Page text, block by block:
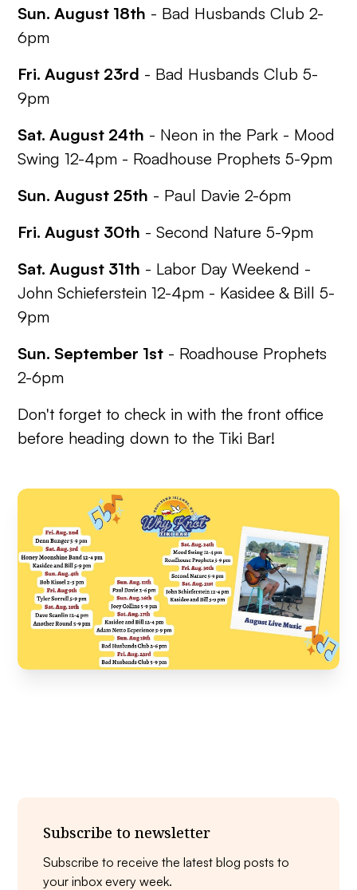
Sun. August 18th - Bad Husbands Club 2-
6pm
Fri. August 23rd - Bad Husbands Club 5-
9pm
Sat. August 24th - Neon in the Park - Mood
Swing 12-4pm - Roadhouse Prophets 5-9pm
Sun. August 25th - Paul Davie 2-6pm
Fri. August 30th - Second Nature 5-9pm
Sat. August 31th - Labor Day Weekend -
John Schieferstein 12-4pm - Kasidee & Bill 5-
9pm
Sun. September 1st - Roadhouse Prophets
2-6pm
Don't forget to check in with the front office
before heading down to the Tiki Bar!
Subscribe to newsletter
Subscribe to receive the latest blog posts to
your inbox every week.